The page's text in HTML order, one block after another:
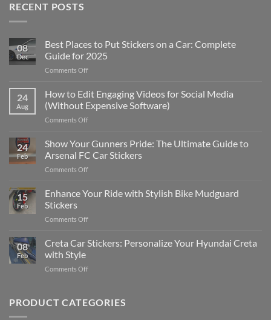
RECENT POSTS
08
Dec
Best Places to Put Stickers on a Car: Complete
Guide for 2025
Comments Offon
Places
to
Put
Stickers
a
Car:
2025
24
Aug
How to Edit Engaging Videos for Social Media
(Without Expensive Software)
Comments Offon
to
Edit
Engaging
Videos
Social
24
Feb
Show Your Gunners Pride: The Ultimate Guide to
Arsenal FC Car Stickers
Comments Offon
Your
Gunners
The
Guide
15
Feb
Enhance Your Ride with Stylish Bike Mudguard
Stickers
Comments Offon
Your
Ride
Stylish
Stickers
08
Feb
Creta Car Stickers: Personalize Your Hyundai Creta
with Style
Comments Offon
Stickers:
PRODUCT CATEGORIES